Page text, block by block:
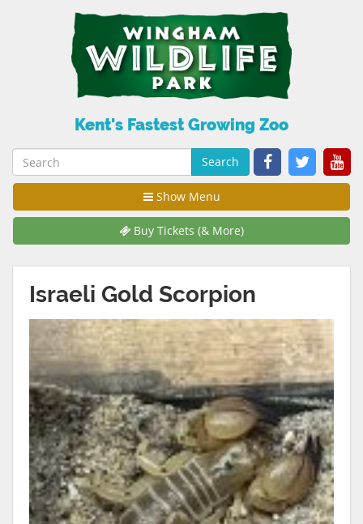
Kent's Fastest Growing Zoo
Search
Show Menu
Buy Tickets (& More)
Israeli Gold Scorpion